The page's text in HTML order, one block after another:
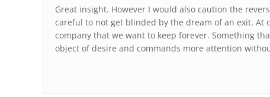
Great insight. However I would also caution the
careful to not get blinded by the dream of an exit. At
company that we want to keep forever. Something
object of desire and commands more attention